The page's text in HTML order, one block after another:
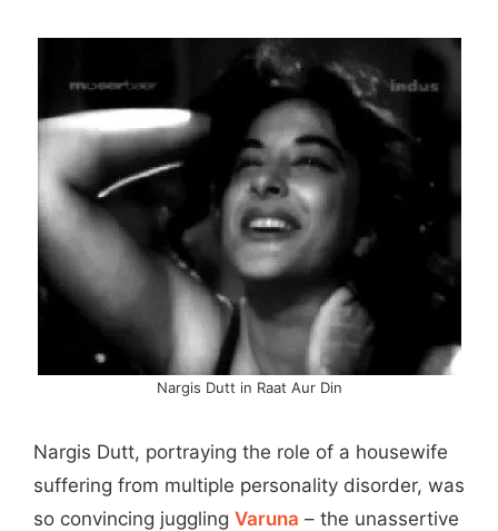
Nargis Dutt in Raat Aur Din
Nargis Dutt, portraying the role of a housewife
suffering from multiple personality disorder, was
so convincing juggling Varuna – the unassertive